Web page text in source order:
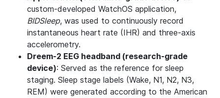
custom-developed WatchOS application,
BIDSleep, was used to continuously record
instantaneous heart rate (IHR) and three-axis
accelerometry.
Dreem-2 EEG headband (research-grade
device): Served as the reference for sleep
staging. Sleep stage labels (Wake, N1, N2, N3,
REM) were generated according to the American